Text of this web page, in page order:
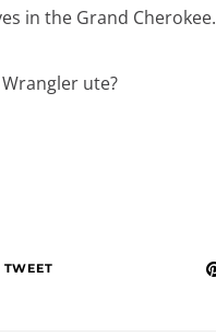
in the Grand Cherokee.
ute?
TWEET